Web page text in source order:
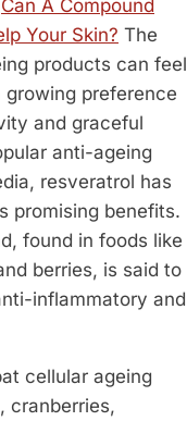
Can A Compound
Your Skin? The
products can feel
growing preference
and graceful
anti-ageing
resveratrol has
promising benefits.
found in foods like
berries, is said to
inflammatory and
cellular ageing
cranberries,